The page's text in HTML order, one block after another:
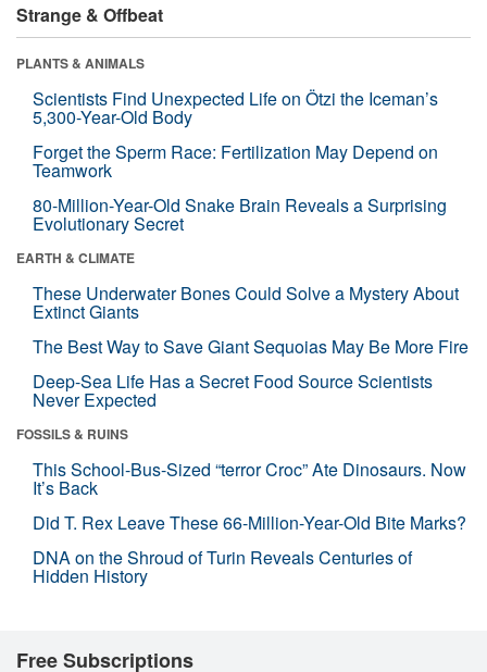
Strange & Offbeat
PLANTS & ANIMALS
Scientists Find Unexpected Life on Ötzi the Iceman’s
5,300-Year-Old Body
Forget the Sperm Race: Fertilization May Depend on
Teamwork
80-Million-Year-Old Snake Brain Reveals a Surprising
Evolutionary Secret
EARTH & CLIMATE
These Underwater Bones Could Solve a Mystery About
Extinct Giants
The Best Way to Save Giant Sequoias May Be More Fire
Deep-Sea Life Has a Secret Food Source Scientists
Never Expected
FOSSILS & RUINS
This School-Bus-Sized “terror Croc” Ate Dinosaurs. Now
It’s Back
Did T. Rex Leave These 66-Million-Year-Old Bite Marks?
DNA on the Shroud of Turin Reveals Centuries of
Hidden History
Free Subscriptions